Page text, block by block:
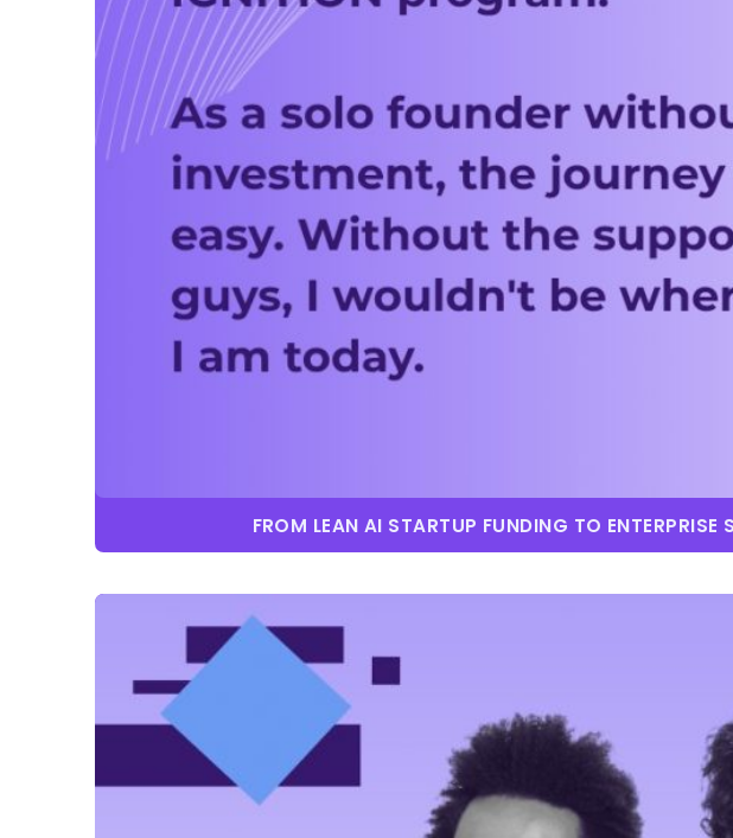
FROM LEAN AI STARTUP FUNDING TO